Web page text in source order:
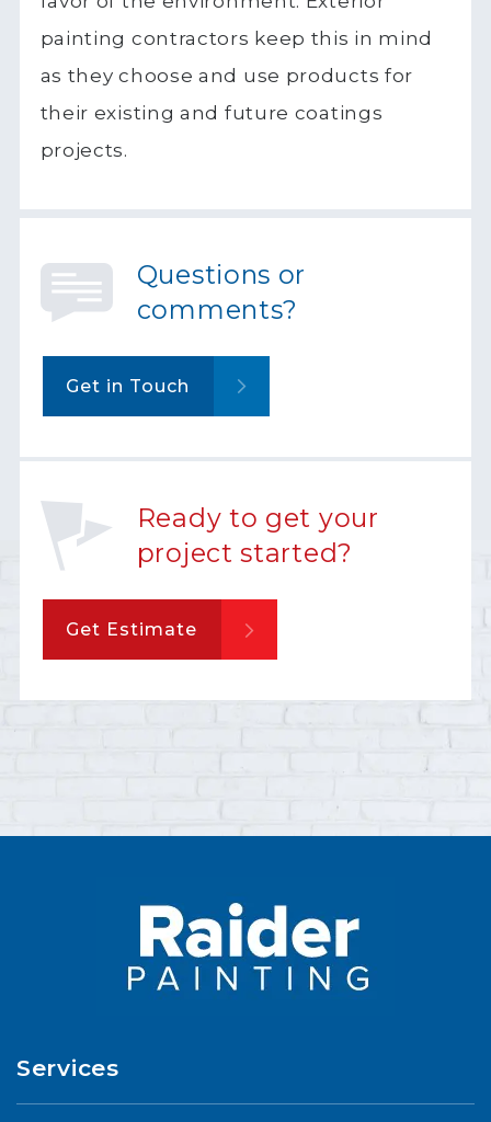
painting contractors keep this in mind
as they choose and use products for
their existing and future coatings
projects.
Questions or
comments?
Get in Touch
Ready to get your
project started?
Get Estimate
Services